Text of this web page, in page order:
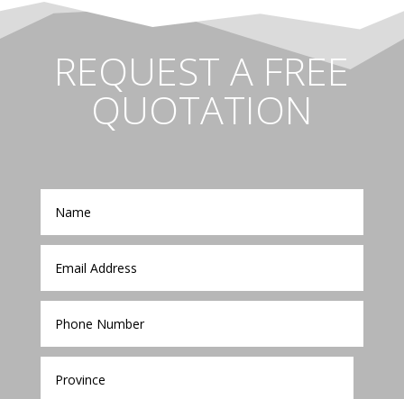
REQUEST A FREE
QUOTATION